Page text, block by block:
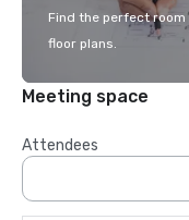
Find the perfect
floor plans.
Meeting space
Attendees